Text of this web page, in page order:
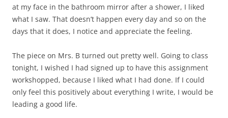
at my face in the bathroom mirror after a shower, I liked
what I saw. That doesn’t happen every day and so on the
days that it does, I notice and appreciate the feeling.
The piece on Mrs. B turned out pretty well. Going to class
tonight, I wished I had signed up to have this assignment
workshopped, because I liked what I had done. If I could
only feel this positively about everything I write, I would be
leading a good life.